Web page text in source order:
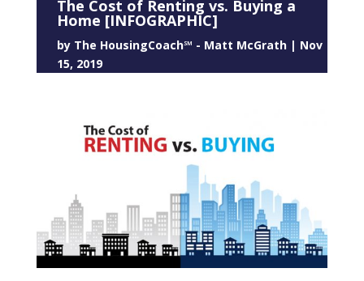
The Cost of Renting vs. Buying a
Home [INFOGRAPHIC]
by The HousingCoach℠ - Matt McGrath| Nov
15, 2019